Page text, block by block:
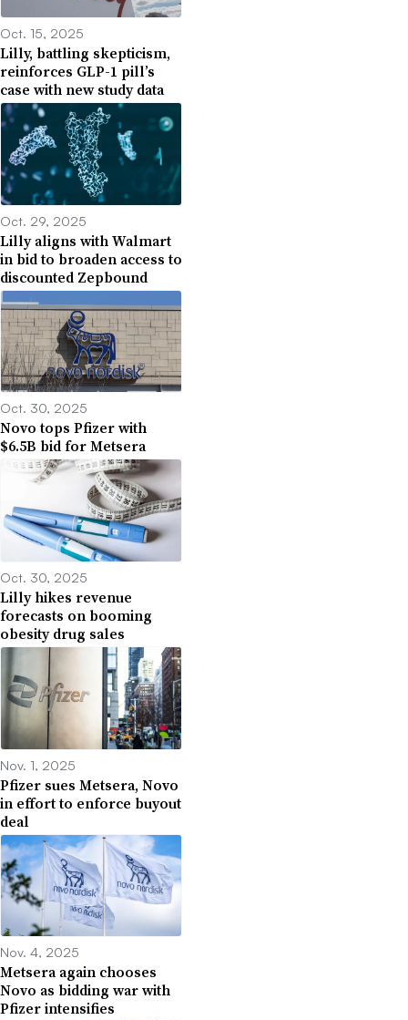
Oct. 15, 2025
Lilly, battling skepticism,
reinforces GLP-1 pill’s
case with new study data
Oct. 29, 2025
Lilly aligns with Walmart
in bid to broaden access to
discounted Zepbound
Oct. 30, 2025
Novo tops Pfizer with
$6.5B bid for Metsera
Oct. 30, 2025
Lilly hikes revenue
forecasts on booming
obesity drug sales
Nov. 1, 2025
Pfizer sues Metsera, Novo
in effort to enforce buyout
deal
Nov. 4, 2025
Metsera again chooses
Novo as bidding war with
Pfizer intensifies